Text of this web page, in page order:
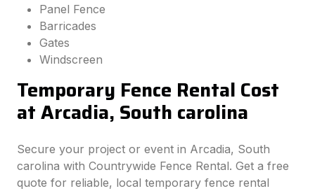
Panel Fence
Barricades
Gates
Windscreen
Temporary Fence Rental Cost
at Arcadia, South carolina
Secure your project or event in Arcadia, South
carolina with Countrywide Fence Rental. Get a free
quote for reliable, local temporary fence rental